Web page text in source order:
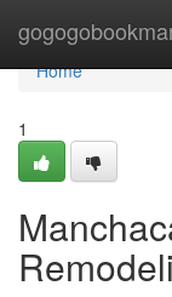
Home
Home
1